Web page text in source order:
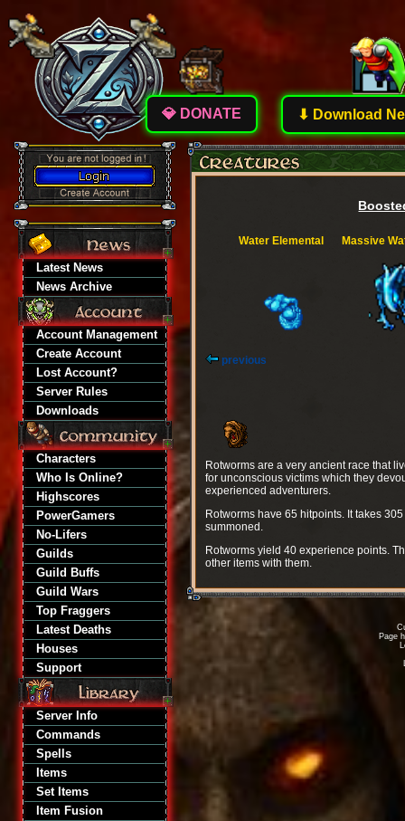
Latest News
News Archive
Account Management
Create Account
Lost Account?
Server Rules
Downloads
Characters
Who Is Online?
Highscores
PowerGamers
No-Lifers
Guilds
Guild Buffs
Guild Wars
Top Fraggers
Latest Deaths
Houses
Support
Server Info
Commands
Spells
Items
Set Items
Item Fusion
Water Elemental Massive
previous
Rotworms are a very ancient race that
for unconscious victims which they
experienced adventurers.
Rotworms have 65 hitpoints. It takes
summoned.
Rotworms yield 40 experience points.
other items with them.
Page
💎 DONATE ⬇ Download